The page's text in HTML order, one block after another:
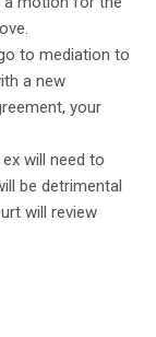
to mediation to
a new
your
will need to
be detrimental
will review